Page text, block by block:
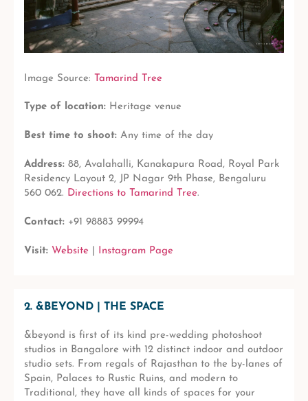
Image Source: Tamarind Tree
Type of location: Heritage venue
Best time to shoot: Any time of the day
Address: 88, Avalahalli, Kanakapura Road, Royal Park
Residency Layout 2, JP Nagar 9th Phase, Bengaluru
560 062. Directions to Tamarind Tree.
Contact: +91 98883 99994
Visit: Website Instagram Page
2. &BEYOND | THE SPACE
&beyond is first of its kind pre-wedding photoshoot
studios in Bangalore with 12 distinct indoor and outdoor
studio sets. From regals of Rajasthan to the by-lanes of
Spain, Palaces to Rustic Ruins, and modern to
Traditional, they have all kinds of spaces for your